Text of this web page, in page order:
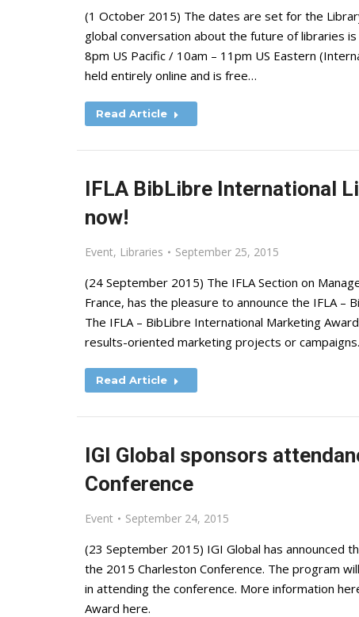
(1 October 2015) The dates are set for the
global conversation about the future of libraries
8pm US Pacific / 10am – 11pm US Eastern
held entirely online and is free…
Read Article
IFLA BibLibre International
now!
Event, Libraries September 25, 2015
(24 September 2015) The IFLA Section on
France, has the pleasure to announce the IFLA
The IFLA – BibLibre International Marketing
results-oriented marketing projects or
Read Article
IGI Global sponsors
Conference
Event September 24, 2015
(23 September 2015) IGI Global has announced
the 2015 Charleston Conference. The program
in attending the conference. More information
Award here.